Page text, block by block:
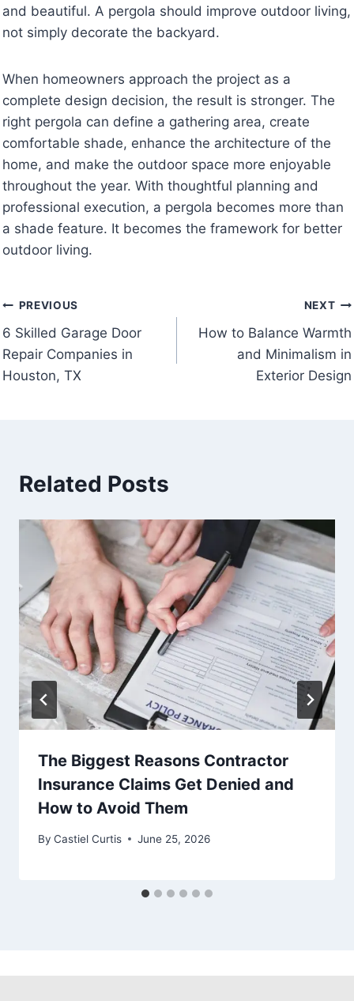
and beautiful. A pergola should improve outdoor living,
not simply decorate the backyard.
When homeowners approach the project as a
complete design decision, the result is stronger. The
right pergola can define a gathering area, create
comfortable shade, enhance the architecture of the
home, and make the outdoor space more enjoyable
throughout the year. With thoughtful planning and
professional execution, a pergola becomes more than
a shade feature. It becomes the framework for better
outdoor living.
Post
navigation
PREVIOUS
6 Skilled Garage Door
Repair Companies in
Houston, TX
NEXT
How to Balance Warmth
and Minimalism in
Exterior Design
Related Posts
The Biggest Reasons Contractor
Insurance Claims Get Denied and
How to Avoid Them
By Castiel Curtis June 25, 2026